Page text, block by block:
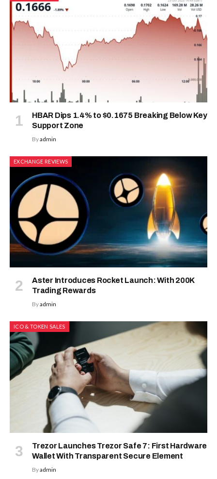
HBAR Dips 1.4% to $0.1675 Breaking Below Key
Support Zone
Byadmin
EXCHANGE REVIEWS
Aster Introduces Rocket Launch: With 200K
Trading Rewards
Byadmin
ICO & TOKEN SALES
Trezor Launches Trezor Safe 7: First Hardware
Wallet With Transparent Secure Element
Byadmin